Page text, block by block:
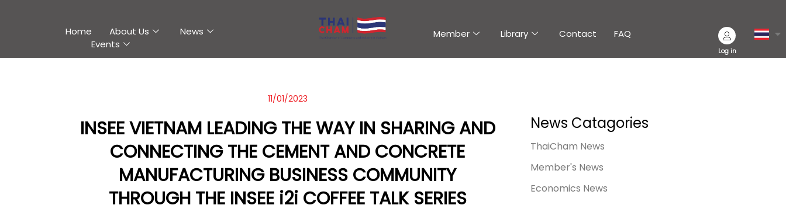
Home About Us
News
Events
Member Library Contact FAQ
Log in
11/01/2023
INSEE VIETNAM LEADING THE WAY IN SHARING AND
CONNECTING THE CEMENT AND CONCRETE
MANUFACTURING BUSINESS COMMUNITY
THROUGH THE INSEE i2i COFFEE TALK SERIES
News Catagories
ThaiCham News
Member's News
Economics News